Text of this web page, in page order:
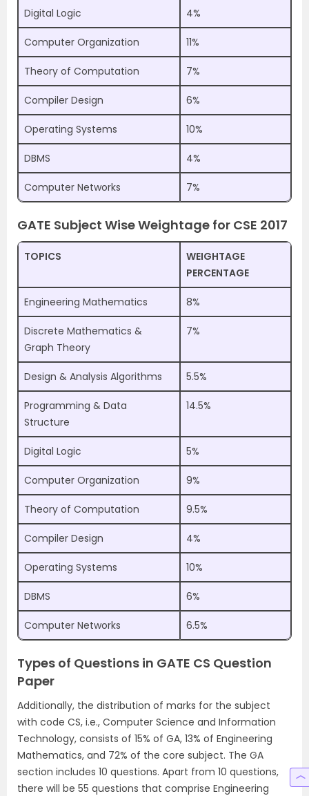
Digital Logic 4%
Computer Organization 11%
Theory of Computation 7%
Compiler Design 6%
Operating Systems 10%
DBMS 4%
Computer Networks 7%
GATE Subject Wise Weightage for CSE 2017
TOPICS
WEIGHTAGE
PERCENTAGE
Engineering Mathematics 8%
Discrete Mathematics &
Graph Theory
7%
Design & Analysis Algorithms 5.5%
Programming & Data
Structure
14.5%
Digital Logic 5%
Computer Organization 9%
Theory of Computation 9.5%
Compiler Design 4%
Operating Systems 10%
DBMS 6%
Computer Networks 6.5%
Types of Questions in GATE CS Question
Paper
Additionally, the distribution of marks for the subject
with code CS, i.e., Computer Science and Information
Technology, consists of 15% of GA, 13% of Engineering
Mathematics, and 72% of the core subject. The GA
section includes 10 questions. Apart from 10 questions,
there will be 55 questions that comprise Engineering